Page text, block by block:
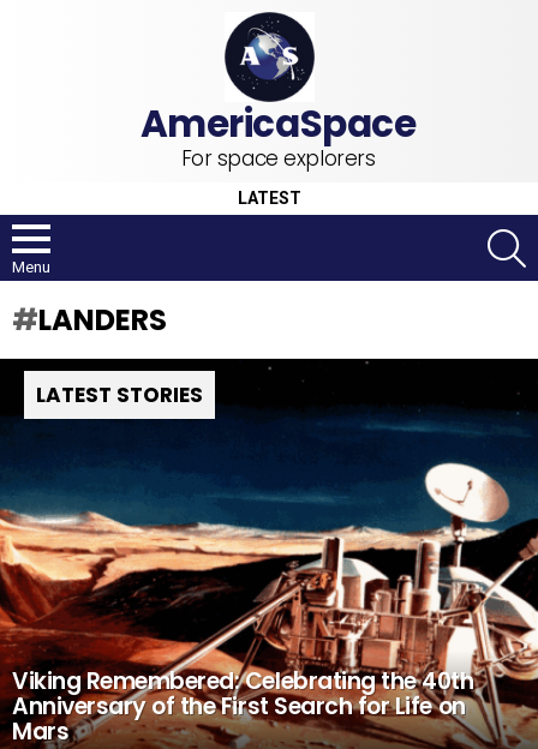
For space explorers
LATEST
Menu
LANDERS
LATEST STORIES
Viking Remembered: Celebrating the 40th
Anniversary of the First Search for Life on
Mars